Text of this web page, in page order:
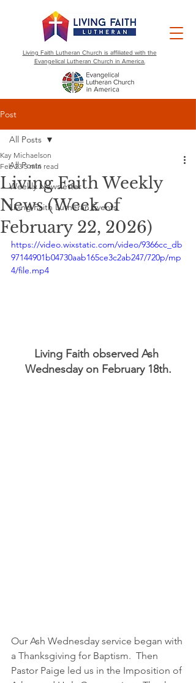
Living Faith Lutheran Church is affiliated with the
Evangelical Lutheran Church in America.
Post
All Posts
Weekly Newsletter
Living Faith Lutheran Events
All Posts
Living Faith Weekly
News (Week of
February 22, 2026)
Kay Michaelson
Feb 23 5 min read
https://video.wixstatic.com/video/9366cc_db
97144901b04730aab165ce3c2ab247/720p/mp
4/file.mp4
Living Faith observed Ash
Wednesday on February 18th.
Our Ash Wednesday service began with
a Thanksgiving for Baptism.  Then
Pastor Paige led us in the Imposition of